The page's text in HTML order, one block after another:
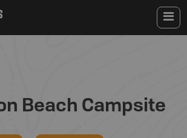
Beach Campsite